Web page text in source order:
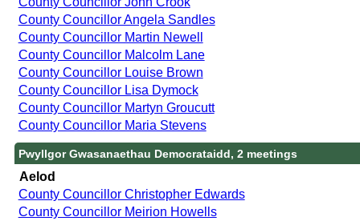
County Councillor Angela Sandles
County Councillor Martin Newell
County Councillor Malcolm Lane
County Councillor Louise Brown
County Councillor Lisa Dymock
County Councillor Martyn Groucutt
County Councillor Maria Stevens
Pwyllgor Gwasanaethau Democrataidd, 2 meetings
Aelod
County Councillor Christopher Edwards
County Councillor Meirion Howells